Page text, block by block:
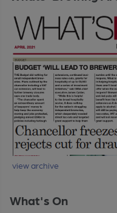
view archive
What's On